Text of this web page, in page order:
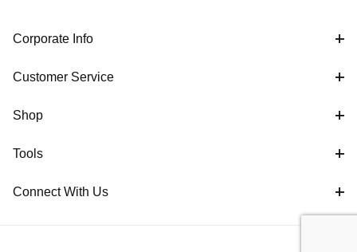
Corporate Info
Customer Service
Shop
Tools
Connect With Us